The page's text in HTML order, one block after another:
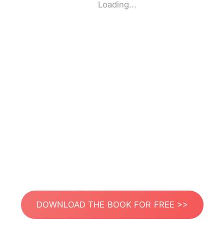
Loading...
DOWNLOAD THE BOOK FOR FREE >>